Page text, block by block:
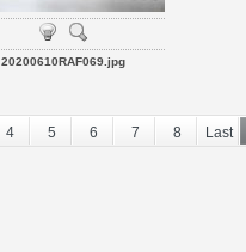
20200610RAF069.jpg
4 5 6 7 8 Last